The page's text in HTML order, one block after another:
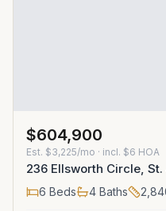
$604,900
Est. $3,225/mo · incl. $6 HOA
236 Ellsworth Circle,
6 Beds 4 Baths